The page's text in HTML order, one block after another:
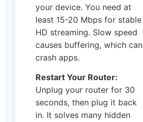
your device. You need at
least 15-20 Mbps for stable
HD streaming. Slow speed
causes buffering, which can
crash apps.
Restart Your Router:
Unplug your router for 30
seconds, then plug it back
in. It solves many hidden